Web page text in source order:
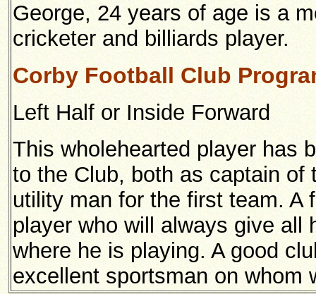
George, 24 years of age is a
cricketer and billiards player.
Corby Football Club
Left Half or Inside Forward
This wholehearted player has
to the Club, both as captain of
utility man for the first team. A
player who will always give all
where he is playing. A good
excellent sportsman on whom